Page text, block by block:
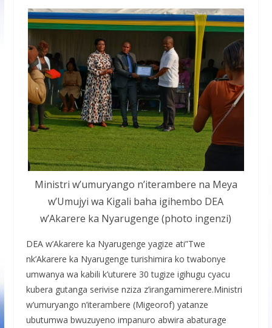
Ministri w’umuryango n’iterambere na Meya
w’Umujyi wa Kigali baha igihembo DEA
w’Akarere ka Nyarugenge (photo ingenzi)
DEA w’Akarere ka Nyarugenge yagize ati”Twe
nk’Akarere ka Nyarugenge turishimira ko twabonye
umwanya wa kabili k’uturere 30 tugize igihugu cyacu
kubera gutanga serivise nziza z’irangamimerere.Ministri
w’umuryango n’iterambere (Migeorof) yatanze
ubutumwa bwuzuyeno impanuro abwira abaturage